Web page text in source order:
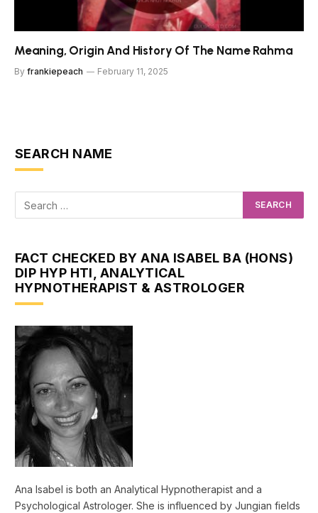
Meaning, Origin And History Of The Name Rahma
By frankiepeach February 11, 2025
SEARCH NAME
FACT CHECKED BY ANA ISABEL BA (HONS)
DIP HYP HTI, ANALYTICAL
HYPNOTHERAPIST & ASTROLOGER
Ana Isabel is both an Analytical Hypnotherapist and a
Psychological Astrologer. She is influenced by Jungian fields